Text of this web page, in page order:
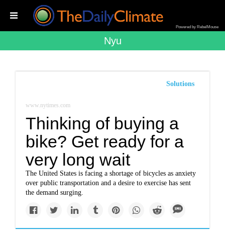
Powered by RebelMouse
Nyu
Solutions
www.nytimes.com
Thinking of buying a
bike? Get ready for a
very long wait
The United States is facing a shortage of bicycles as anxiety
over public transportation and a desire to exercise has sent
the demand surging.